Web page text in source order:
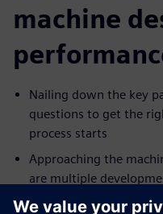
machine
Nailing down the key
questions to get the
process starts
Approaching the
are multiple
production